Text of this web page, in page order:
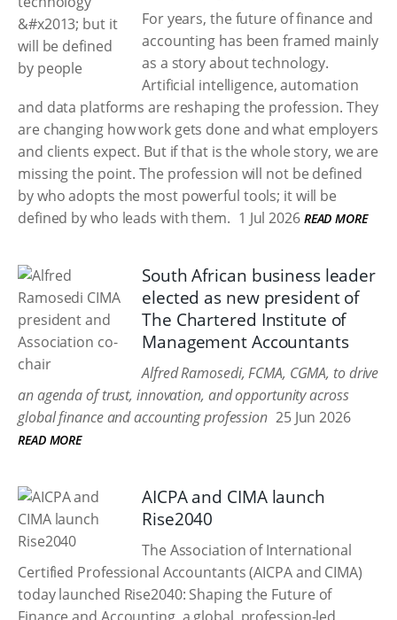
For years, the future of finance and
accounting has been framed mainly
as a story about technology.
Artificial intelligence, automation
and data platforms are reshaping the profession. They
are changing how work gets done and what employers
and clients expect. But if that is the whole story, we are
missing the point. The profession will not be defined
by who adopts the most powerful tools; it will be
defined by who leads with them. 1 Jul 2026 READ MORE
South African business leader
elected as new president of
The Chartered Institute of
Management Accountants
Alfred Ramosedi, FCMA, CGMA, to drive
an agenda of trust, innovation, and opportunity across
global finance and accounting profession 25 Jun 2026
READ MORE
AICPA and CIMA launch
Rise2040
The Association of International
Certified Professional Accountants (AICPA and CIMA)
today launched Rise2040: Shaping the Future of